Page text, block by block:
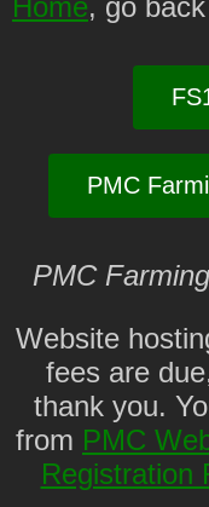
Home, go
PMC
PMC
Website
fees are
thank you.
from PMC
Registration